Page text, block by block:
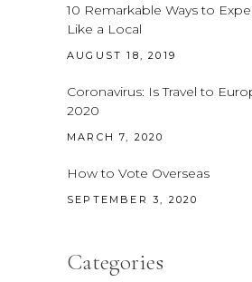
10 Remarkable Ways to
Like a Local
AUGUST 18, 2019
Coronavirus: Is Travel to
2020
MARCH 7, 2020
How to Vote Overseas
SEPTEMBER 3, 2020
Categories